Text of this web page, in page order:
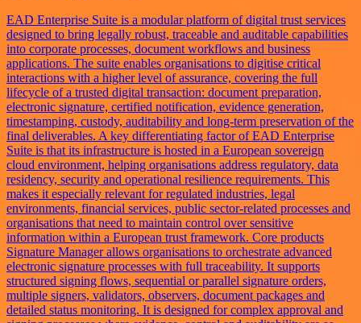
EAD Enterprise Suite is a modular platform of digital trust services
designed to bring legally robust, traceable and auditable capabilities
into corporate processes, document workflows and business
applications. The suite enables organisations to digitise critical
interactions with a higher level of assurance, covering the full
lifecycle of a trusted digital transaction: document preparation,
electronic signature, certified notification, evidence generation,
timestamping, custody, auditability and long-term preservation of the
final deliverables. A key differentiating factor of EAD Enterprise
Suite is that its infrastructure is hosted in a European sovereign
cloud environment, helping organisations address regulatory, data
residency, security and operational resilience requirements. This
makes it especially relevant for regulated industries, legal
environments, financial services, public sector-related processes and
organisations that need to maintain control over sensitive
information within a European trust framework. Core products
Signature Manager allows organisations to orchestrate advanced
electronic signature processes with full traceability. It supports
structured signing flows, sequential or parallel signature orders,
multiple signers, validators, observers, document packages and
detailed status monitoring. It is designed for complex approval and